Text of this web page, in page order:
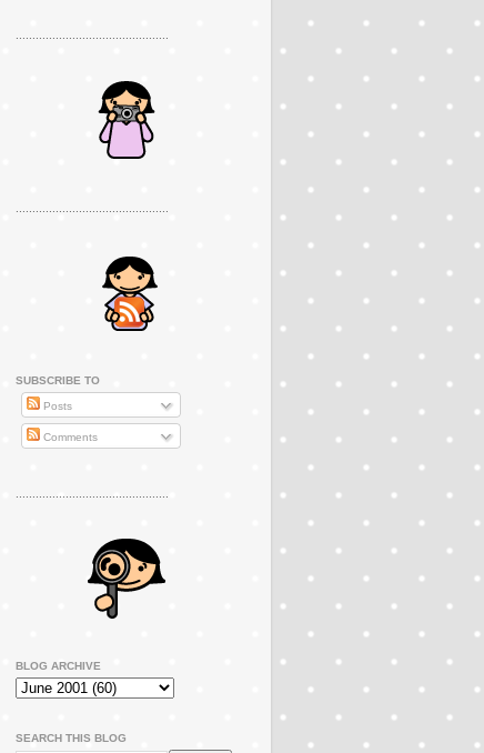
SUBSCRIBE TO
Posts
Comments
..............................................
BLOG ARCHIVE
SEARCH THIS BLOG